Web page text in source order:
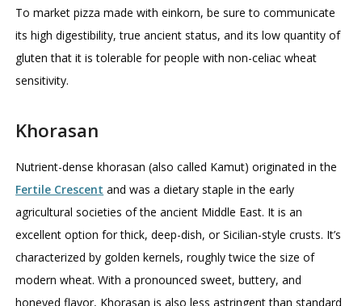
To market pizza made with einkorn, be sure to communicate
its high digestibility, true ancient status, and its low quantity of
gluten that it is tolerable for people with non-celiac wheat
sensitivity.
Khorasan
Nutrient-dense khorasan (also called Kamut) originated in the
Fertile Crescent and was a dietary staple in the early
agricultural societies of the ancient Middle East. It is an
excellent option for thick, deep-dish, or Sicilian-style crusts. It’s
characterized by golden kernels, roughly twice the size of
modern wheat. With a pronounced sweet, buttery, and
honeyed flavor, Khorasan is also less astringent than standard